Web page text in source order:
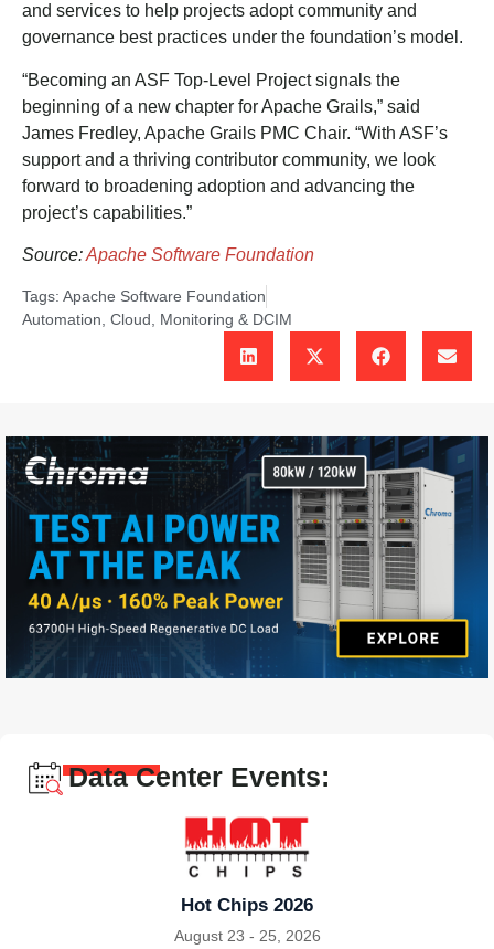
and services to help projects adopt community and
governance best practices under the foundation’s model.
“Becoming an ASF Top-Level Project signals the
beginning of a new chapter for Apache Grails,” said
James Fredley, Apache Grails PMC Chair. “With ASF’s
support and a thriving contributor community, we look
forward to broadening adoption and advancing the
project’s capabilities.”
Source:Apache Software Foundation
Tags: Apache Software Foundation
Automation Cloud Monitoring & DCIM
Data Center Events:
Hot Chips 2026
August 23 - 25, 2026